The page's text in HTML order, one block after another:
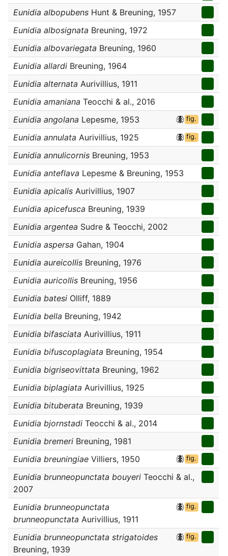
Eunidia albopubens Hunt & Breuning, 1957
Eunidia albosignata Breuning, 1972
Eunidia albovariegata Breuning, 1960
Eunidia allardi Breuning, 1964
Eunidia alternata Aurivillius, 1911
Eunidia amaniana Teocchi & al., 2016
Eunidia angolana Lepesme, 1953 fig.
Eunidia annulata Aurivillius, 1925 fig.
Eunidia annulicornis Breuning, 1953
Eunidia anteflava Lepesme & Breuning, 1953
Eunidia apicalis Aurivillius, 1907
Eunidia apicefusca Breuning, 1939
Eunidia argentea Sudre & Teocchi, 2002
Eunidia aspersa Gahan, 1904
Eunidia aureicollis Breuning, 1976
Eunidia auricollis Breuning, 1956
Eunidia batesi Olliff, 1889
Eunidia bella Breuning, 1942
Eunidia bifasciata Aurivillius, 1911
Eunidia bifuscoplagiata Breuning, 1954
Eunidia bigriseovittata Breuning, 1962
Eunidia biplagiata Aurivillius, 1925
Eunidia bituberata Breuning, 1939
Eunidia bjornstadi Teocchi & al., 2014
Eunidia bremeri Breuning, 1981
Eunidia breuningiae Villiers, 1950 fig.
Eunidia brunneopunctata bouyeri Teocchi & al.,
2007
Eunidia brunneopunctata
brunneopunctata Aurivillius, 1911
fig.
Eunidia brunneopunctata strigatoides
Breuning, 1939
fig.